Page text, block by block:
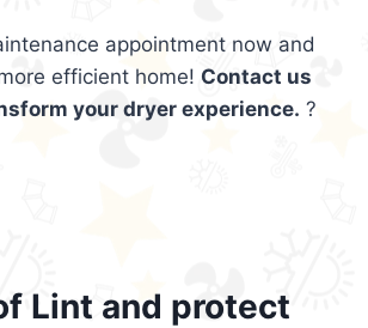
appointment now and
efficient home! Contact us
your dryer experience. ?
Lint and protect